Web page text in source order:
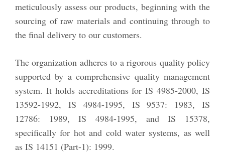
meticulously assess our products, beginning with the
sourcing of raw materials and continuing through to
the final delivery to our customers.
The organization adheres to a rigorous quality policy
supported by a comprehensive quality management
system. It holds accreditations for IS 4985-2000, IS
13592-1992, IS 4984-1995, IS 9537: 1983, IS
12786: 1989, IS 4984-1995, and IS 15378,
specifically for hot and cold water systems, as well
as IS 14151 (Part-1): 1999.